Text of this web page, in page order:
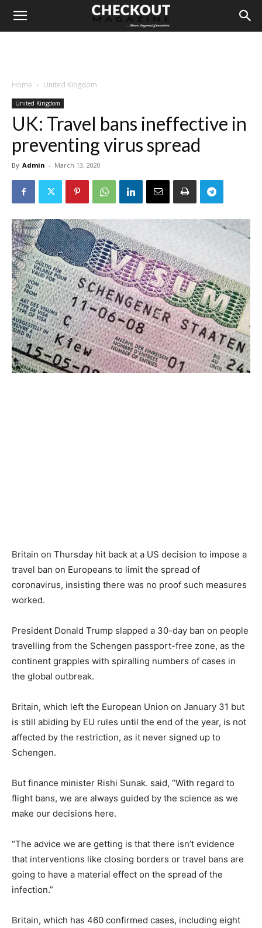
Home United Kingdom
United Kingdom
UK: Travel bans ineffective in
preventing virus spread
By Admin - March 13, 2020
Britain on Thursday hit back at a US decision to impose a
travel ban on Europeans to limit the spread of
coronavirus, insisting there was no proof such measures
worked.
President Donald Trump slapped a 30-day ban on people
travelling from the Schengen passport-free zone, as the
continent grapples with spiralling numbers of cases in
the global outbreak.
Britain, which left the European Union on January 31 but
is still abiding by EU rules until the end of the year, is not
affected by the restriction, as it never signed up to
Schengen.
But finance minister Rishi Sunak. said, “With regard to
flight bans, we are always guided by the science as we
make our decisions here.
“The advice we are getting is that there isn’t evidence
that interventions like closing borders or travel bans are
going to have a material effect on the spread of the
infection.”
Britain, which has 460 confirmed cases, including eight